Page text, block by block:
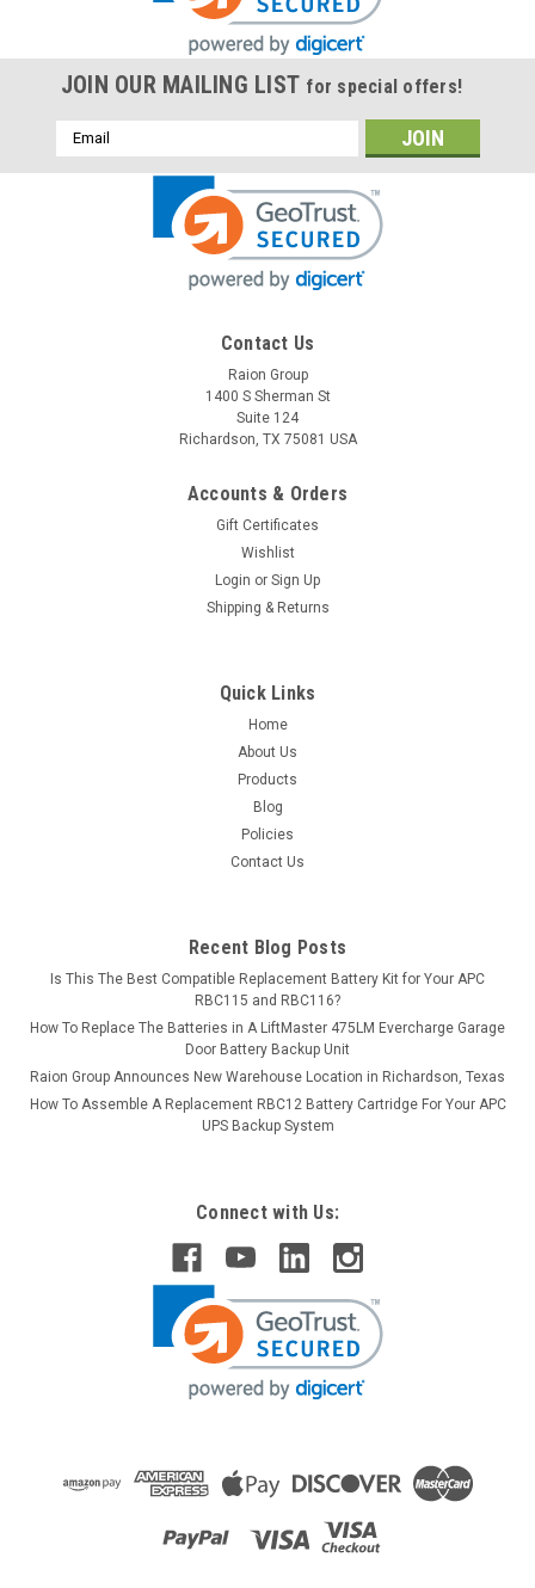
JOIN OUR MAILING LIST for special offers!
Email
Address
Contact Us
Raion Group
1400 S Sherman St
Suite 124
Richardson, TX 75081 USA
Accounts & Orders
Gift Certificates
Wishlist
Login or Sign Up
Shipping & Returns
Quick Links
Home
About Us
Products
Blog
Policies
Contact Us
Recent Blog Posts
Is This The Best Compatible Replacement Battery Kit for Your APC
RBC115 and RBC116?
How To Replace The Batteries in A LiftMaster 475LM Evercharge Garage
Door Battery Backup Unit
Raion Group Announces New Warehouse Location in Richardson, Texas
How To Assemble A Replacement RBC12 Battery Cartridge For Your APC
UPS Backup System
Connect with Us: